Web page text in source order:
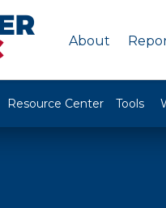
About
Resource Center Tools